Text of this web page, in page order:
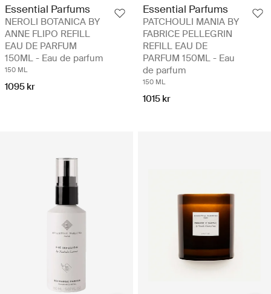
Essential Parfums
NEROLI BOTANICA BY
ANNE FLIPO REFILL
EAU DE PARFUM
150ML - Eau de parfum
150 ML
1095 kr
Essential Parfums
PATCHOULI MANIA BY
FABRICE PELLEGRIN
REFILL EAU DE
PARFUM 150ML - Eau
de parfum
150 ML
1015 kr